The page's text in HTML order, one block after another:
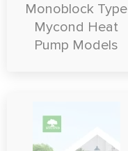
Monoblock Type
Mycond Heat
Pump Models